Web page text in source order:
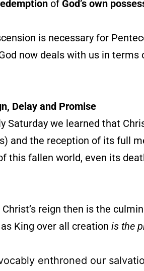
of God’s own
is necessary for
now deals with us in
Delay and Promise
Saturday we learned that
and the reception of its full
this fallen world, even its
reign then is the
King over all creation is the
enthroned our